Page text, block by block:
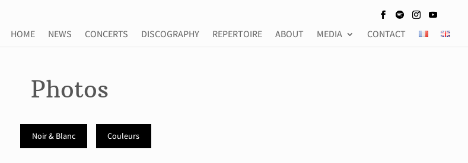
HOME NEWS CONCERTS DISCOGRAPHY REPERTOIRE ABOUT MEDIA CONTACT
HOME NEWS CONCERTS DISCOGRAPHY REPERTOIRE ABOUT MEDIA CONTACT
Photos
Noir & Blanc Couleurs